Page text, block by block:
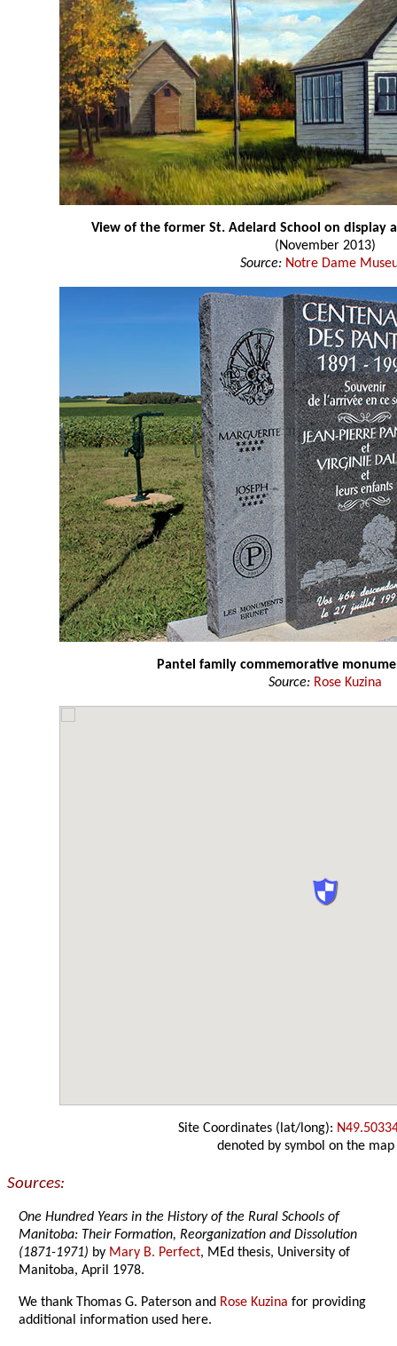
View of the former St. Adelard School on display
(November 2013)
Source: Notre Dame
Pantel family commemorative
Source: Rose Kuzina
Site Coordinates (lat/long):
denoted by symbol on the map
Sources:
One Hundred Years in the History of the Rural Schools of
Manitoba: Their Formation, Reorganization and Dissolution
(1871-1971) by Mary B. Perfect, MEd thesis, University of
Manitoba, April 1978.
We thank Thomas G. Paterson and Rose Kuzina for providing
additional information used here.